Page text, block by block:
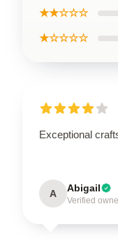
★★☆☆☆
★☆☆☆☆
Exceptional
A Abigail
Verified